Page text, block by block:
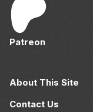
Patreon
About This Site
Contact Us